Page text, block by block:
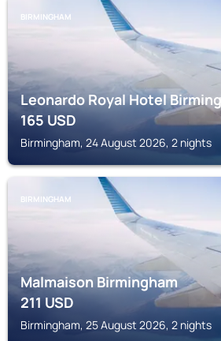
BIRMINGHAM
Leonardo Royal Hotel
165USD
Birmingham, 24 August 2026, 2 nights
BIRMINGHAM
Malmaison Birmingham
211USD
Birmingham, 25 August 2026, 2 nights